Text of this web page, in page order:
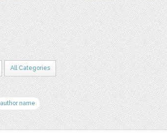
All Categories
author name